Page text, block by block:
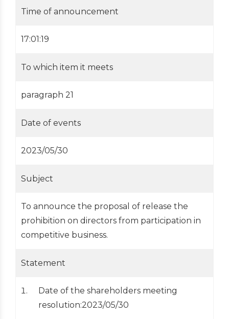
Time of announcement
17:01:19
To which item it meets
paragraph 21
Date of events
2023/05/30
Subject
To announce the proposal of release the
prohibition on directors from participation in
competitive business.
Statement
Date of the shareholders meeting
resolution:2023/05/30